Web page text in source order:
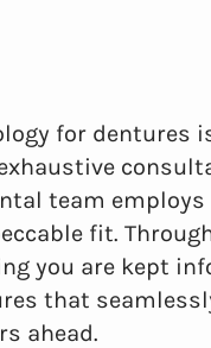
for dentures
team
fit.
you are kept
that
ahead.